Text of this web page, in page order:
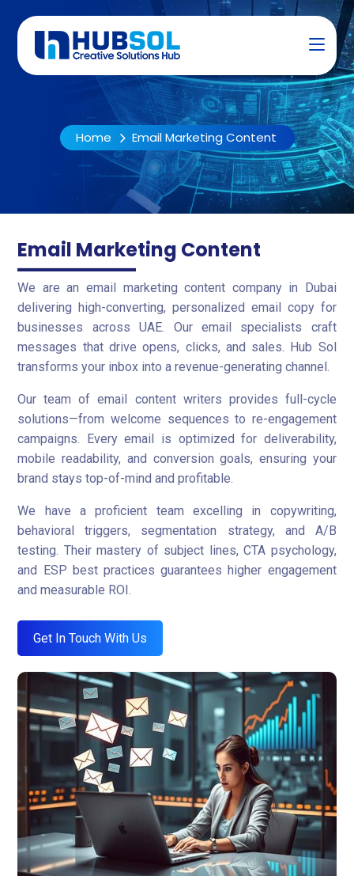
Home Email Marketing Content
Email Marketing Content
We are an email marketing content company in Dubai
delivering high-converting, personalized email copy for
businesses across UAE. Our email specialists craft
messages that drive opens, clicks, and sales. Hub Sol
transforms your inbox into a revenue-generating channel.
Our team of email content writers provides full-cycle
solutions—from welcome sequences to re-engagement
campaigns. Every email is optimized for deliverability,
mobile readability, and conversion goals, ensuring your
brand stays top-of-mind and profitable.
We have a proficient team excelling in copywriting,
behavioral triggers, segmentation strategy, and A/B
testing. Their mastery of subject lines, CTA psychology,
and ESP best practices guarantees higher engagement
and measurable ROI.
Get In Touch With Us